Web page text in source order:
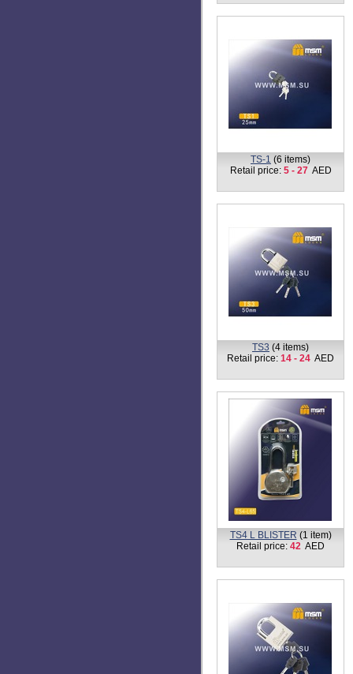
TS-1 (6 items)
Retail price: 5 - 27AED
TS3 (4 items)
Retail price: 14 - 24 AED
TS4 L BLISTER (1 item)
Retail price: 42 AED